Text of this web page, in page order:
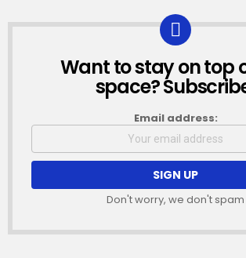
NEWSLETTER
Want to stay on top
space?
Email address:
Don't worry, we don't spam